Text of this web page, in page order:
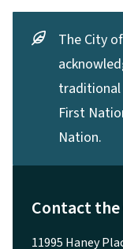
The City
First
Nation.
Contact
11995 Haney